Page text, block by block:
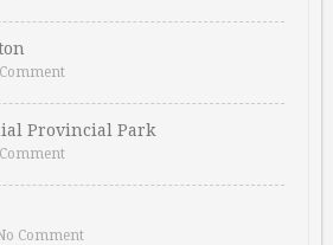
Provincial Park
Comment